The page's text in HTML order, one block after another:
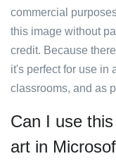
commercial
this image without
credit. Because
it's perfect for use in
classrooms, and as
Can I use
art in